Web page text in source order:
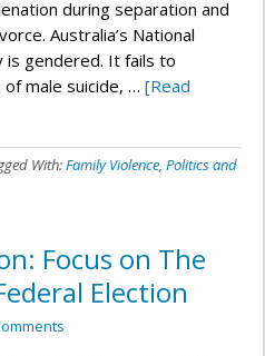
during separation and
Australia’s National
is gendered. It fails to
male suicide, … [Read
With:Family Violence, Politics and
Focus on The
Election